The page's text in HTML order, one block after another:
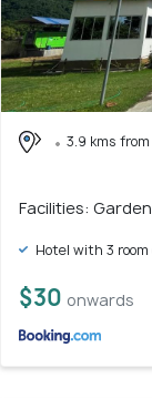
3.9 kms from
Facilities:
Hotel with 3
$30 onwards